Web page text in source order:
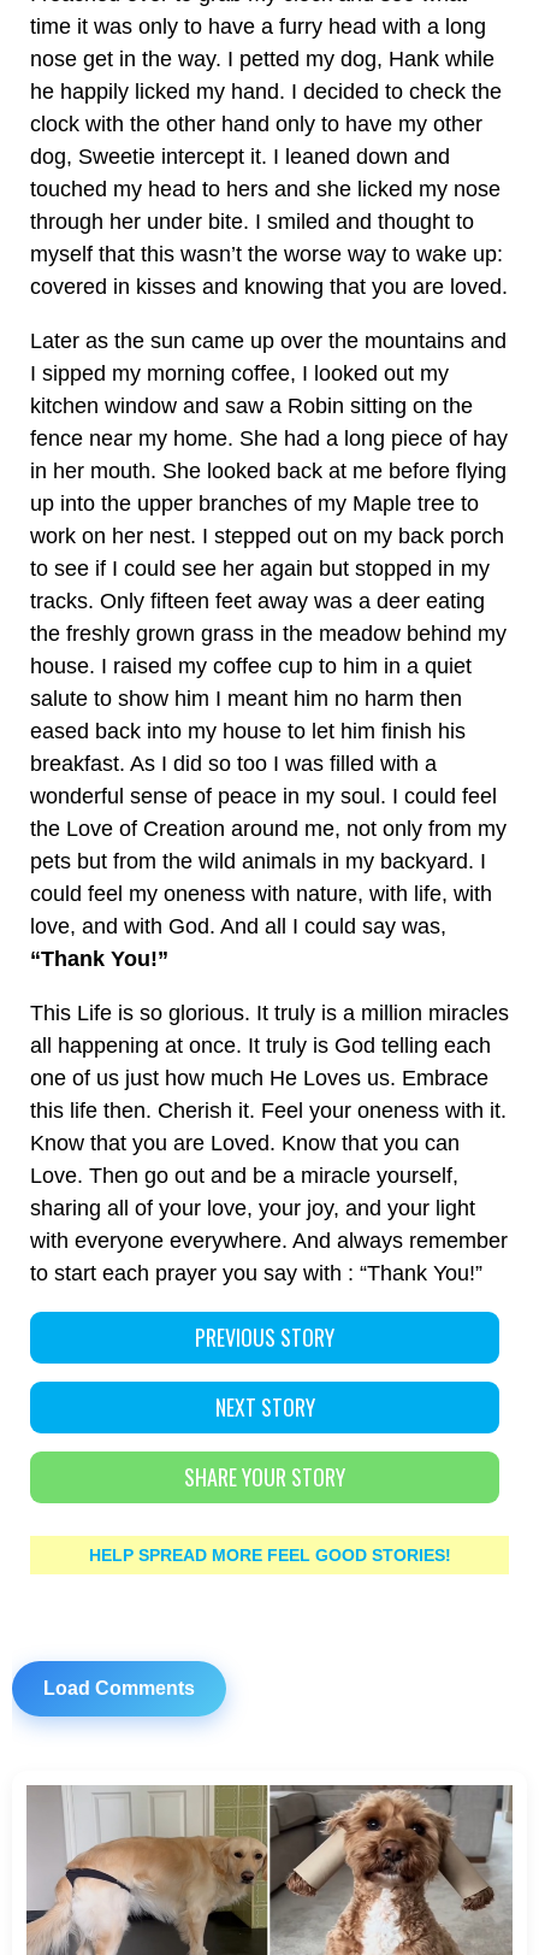
time it was only to have a furry head with a long
nose get in the way. I petted my dog, Hank while
he happily licked my hand. I decided to check the
clock with the other hand only to have my other
dog, Sweetie intercept it. I leaned down and
touched my head to hers and she licked my nose
through her under bite. I smiled and thought to
myself that this wasn’t the worse way to wake up:
covered in kisses and knowing that you are loved.
Later as the sun came up over the mountains and
I sipped my morning coffee, I looked out my
kitchen window and saw a Robin sitting on the
fence near my home. She had a long piece of hay
in her mouth. She looked back at me before flying
up into the upper branches of my Maple tree to
work on her nest. I stepped out on my back porch
to see if I could see her again but stopped in my
tracks. Only fifteen feet away was a deer eating
the freshly grown grass in the meadow behind my
house. I raised my coffee cup to him in a quiet
salute to show him I meant him no harm then
eased back into my house to let him finish his
breakfast. As I did so too I was filled with a
wonderful sense of peace in my soul. I could feel
the Love of Creation around me, not only from my
pets but from the wild animals in my backyard. I
could feel my oneness with nature, with life, with
love, and with God. And all I could say was,
“Thank You!”
This Life is so glorious. It truly is a million miracles
all happening at once. It truly is God telling each
one of us just how much He Loves us. Embrace
this life then. Cherish it. Feel your oneness with it.
Know that you are Loved. Know that you can
Love. Then go out and be a miracle yourself,
sharing all of your love, your joy, and your light
with everyone everywhere. And always remember
to start each prayer you say with : “Thank You!”
PREVIOUS STORY
NEXT STORY
SHARE YOUR STORY
HELP SPREAD MORE FEEL GOOD STORIES!
Load Comments